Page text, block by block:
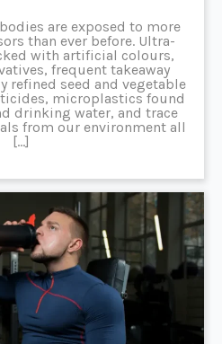
are exposed to more
than ever before. Ultra-
with artificial colours,
frequent takeaway
refined seed and vegetable
microplastics found
drinking water, and trace
from our environment all
[…]